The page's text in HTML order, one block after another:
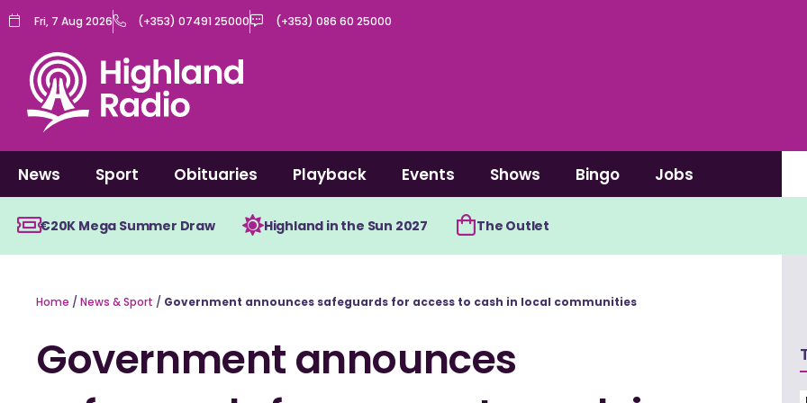
Skip
content
Fri, 7 Aug 2026 (+353) 07491 25000 (+353) 086 60 25000
News Sport Obituaries Playback Events Shows Bingo Jobs
€20K Mega Summer Draw Highland in the Sun 2027 The Outlet
Home / News & Sport / Government announces safeguards for access to cash in local communities
Government announces